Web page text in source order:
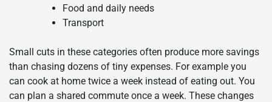
Food and daily needs
Transport
Small cuts in these categories often produce more savings
than chasing dozens of tiny expenses. For example you
can cook at home twice a week instead of eating out. You
can plan a shared commute once a week. These changes